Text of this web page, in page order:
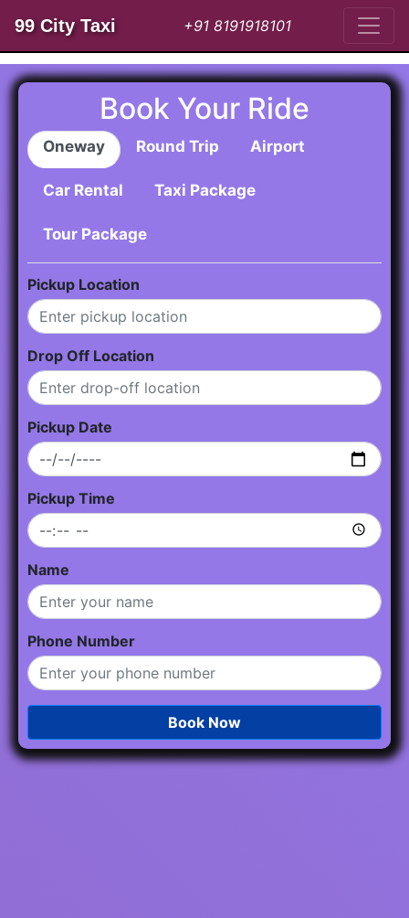
99 City Taxi +91 8191918101
Book Your Ride
Oneway Round Trip Airport
Car Rental Taxi Package
Tour Package
Pickup Location
Drop Off Location
Pickup Date
Pickup Time
Name
Phone Number
Book Now